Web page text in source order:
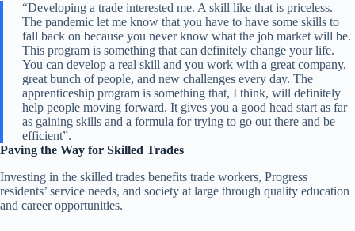
“Developing a trade interested me. A skill like that is priceless.
The pandemic let me know that you have to have some skills to
fall back on because you never know what the job market will be.
This program is something that can definitely change your life.
You can develop a real skill and you work with a great company,
great bunch of people, and new challenges every day. The
apprenticeship program is something that, I think, will definitely
help people moving forward. It gives you a good head start as far
as gaining skills and a formula for trying to go out there and be
efficient”.
Paving the Way for Skilled Trades
Investing in the skilled trades benefits trade workers, Progress
residents’ service needs, and society at large through quality education
and career opportunities.